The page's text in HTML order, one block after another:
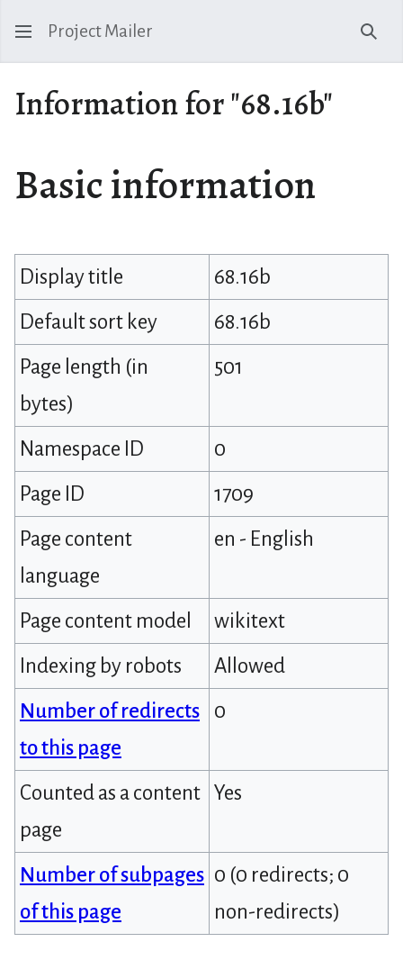
Project Mailer
Information for "68.16b"
Basic information
Display title
68.16b
Default sort key
68.16b
Page length (in
bytes)
501
Namespace ID
0
Page ID
1709
Page content
language
en - English
Page content model
wikitext
Indexing by robots
Allowed
Number of redirects
to this page
0
Counted as a content
page
Yes
Number of subpages
of this page
0 (0 redirects; 0
non-redirects)